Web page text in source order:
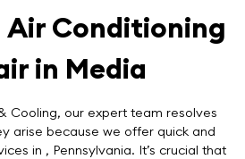
Air Conditioning
in Media
Cooling, our expert team resolves
arise because we offer quick and
in , Pennsylvania. It’s crucial that